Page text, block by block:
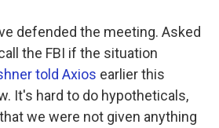
defended the meeting. Asked
the FBI if the situation
told Axios earlier this
It's hard to do hypotheticals,
we were not given anything